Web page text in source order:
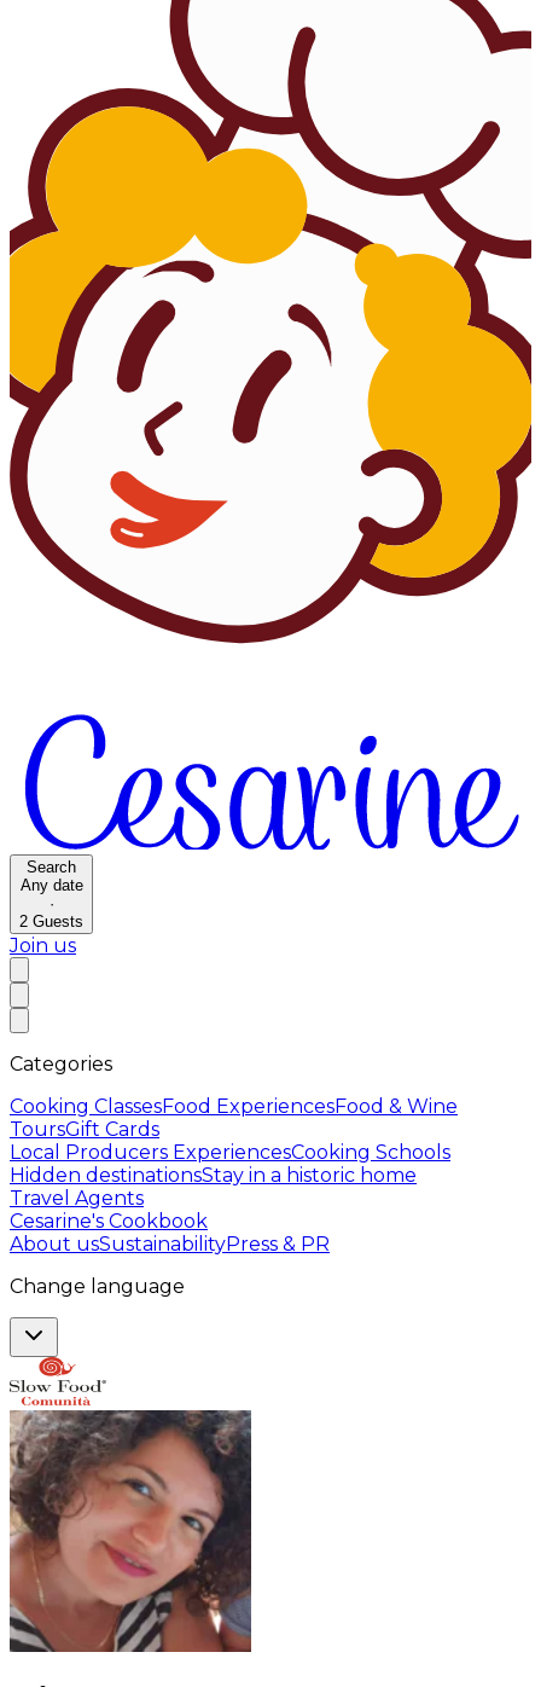
Search
Any date
·
2 Guests
Join us
Categories
Cooking ClassesFood ExperiencesFood & Wine
ToursGift Cards
Local Producers ExperiencesCooking Schools
Hidden destinationsStay in a historic home
Travel Agents
Cesarine's Cookbook
About usSustainabilityPress & PR
Change language